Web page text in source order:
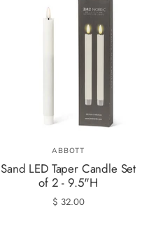
ABBOTT
Sand LED Taper Candle Set
of 2 - 9.5"H
$ 32.00